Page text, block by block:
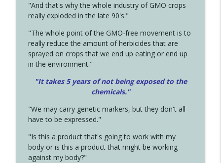
"And that's why the whole industry of GMO crops
really exploded in the late 90's."
"The whole point of the GMO-free movement is to
really reduce the amount of herbicides that are
sprayed on crops that we end up eating or end up
in the environment."
"It takes 5 years of not being exposed to the
chemicals."
"We may carry genetic markers, but they don't all
have to be expressed."
"Is this a product that's going to work with my
body or is this a product that might be working
against my body?"